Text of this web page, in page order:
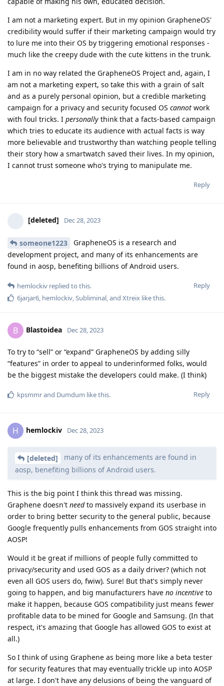
I am not a marketing expert. But in my opinion GrapheneOS'
credibility would suffer if their marketing campaign would try
to lure me into their OS by triggering emotional responses -
much like the creepy dude with the cute kittens in the trunk.
I am in no way related the GrapheneOS Project and, again, I
am not a marketing expert, so take this with a grain of salt
and as a purely personal opinion, but a credible marketing
campaign for a privacy and security focused OS cannot work
with foul tricks. I personally think that a facts-based campaign
which tries to educate its audience with actual facts is way
more believable and trustworthy than watching people telling
their story how a smartwatch saved their lives. In my opinion,
I cannot trust someone who's trying to manipulate me.
Reply
[deleted] Dec 28, 2023
someone1223
GrapheneOS is a research and
development project, and many of its enhancements are
found in aosp, benefiting billions of Android users.
Reply
hemlockiv replied to this.
6jarjar6, hemlockiv,Subliminal, and Xtreix like this.
B Blastoidea Dec 28, 2023
To try to “sell” or “expand” GrapheneOS by adding silly
“features” in order to appeal to underinformed folks, would
be the biggest mistake the developers could make. (I think)
Reply
kpsmmrand Dumdum like this.
H hemlockiv Dec 28, 2023
[deleted]
many of its enhancements are found in
aosp, benefiting billions of Android users.
This is the big point I think this thread was missing.
Graphene doesn't needto massively expand its userbase in
order to bring better security to the general public, because
Google frequently pulls enhancements from GOS straight into
AOSP!
Would it be great if millions of people fully committed to
privacy/security and used GOS as a daily driver? (which not
even all GOS users do, fwiw). Sure! But that's simply never
going to happen, and big manufacturers have no incentive to
make it happen, because GOS compatibility just means fewer
profitable data to be mined for Google and Samsung. (In that
respect, it's amazing that Google has allowed GOS to exist at
all.)
So I think of using Graphene as being more like a beta tester
for security features that may eventually trickle up into AOSP
at large. I don't have any delusions of being the vanguard of